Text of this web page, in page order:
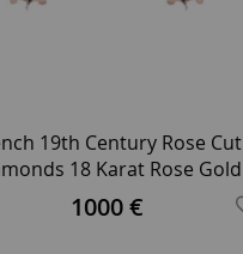
19th Century Rose Cut
18 Karat Rose Gold
Leverback Earrings
1000 €